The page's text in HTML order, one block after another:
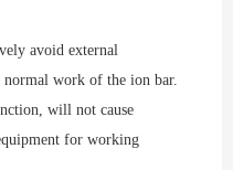
avoid external
work of the ion bar.
will not cause
for working